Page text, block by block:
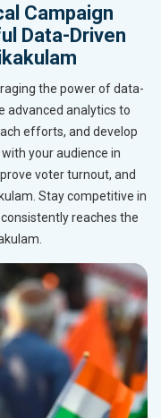
Campaign
Data-Driven
the power of data-
advanced analytics to
efforts, and develop
your audience in
voter turnout, and
Stay competitive in
reaches the